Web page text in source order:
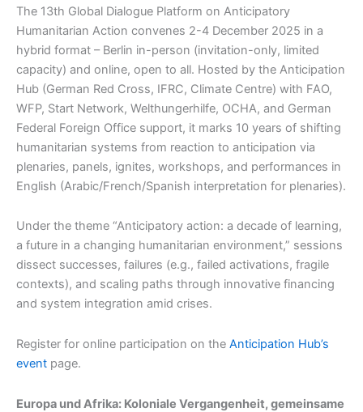
The 13th Global Dialogue Platform on Anticipatory
Humanitarian Action convenes 2-4 December 2025 in a
hybrid format – Berlin in-person (invitation-only, limited
capacity) and online, open to all. Hosted by the Anticipation
Hub (German Red Cross, IFRC, Climate Centre) with FAO,
WFP, Start Network, Welthungerhilfe, OCHA, and German
Federal Foreign Office support, it marks 10 years of shifting
humanitarian systems from reaction to anticipation via
plenaries, panels, ignites, workshops, and performances in
English (Arabic/French/Spanish interpretation for plenaries).​​
Under the theme “Anticipatory action: a decade of learning,
a future in a changing humanitarian environment,” sessions
dissect successes, failures (e.g., failed activations, fragile
contexts), and scaling paths through innovative financing
and system integration amid crises.​​
Register for online participation on the Anticipation Hub’s
event page.​
Europa und Afrika: Koloniale Vergangenheit, gemeinsame